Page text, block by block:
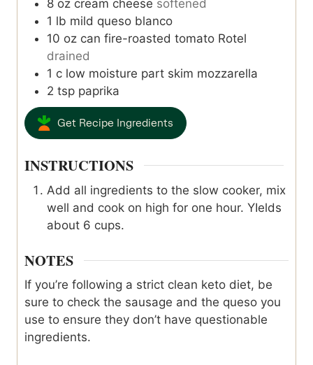
8 oz cream cheese softened
1 lb mild queso blanco
10 oz can fire-roasted tomato Rotel
drained
1 c low moisture part skim mozzarella
2 tsp paprika
Get Recipe Ingredients
INSTRUCTIONS
Add all ingredients to the slow cooker, mix
well and cook on high for one hour. YIelds
about 6 cups.
NOTES
If you’re following a strict clean keto diet, be
sure to check the sausage and the queso you
use to ensure they don’t have questionable
ingredients.